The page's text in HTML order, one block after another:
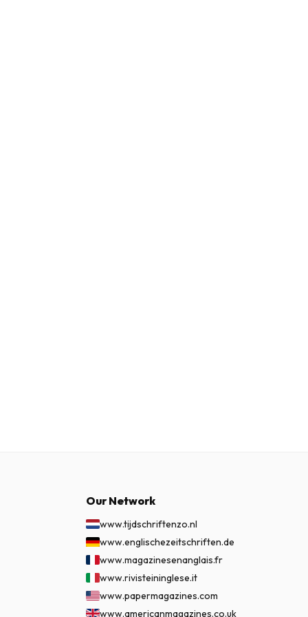
Our Network
www.tijdschriftenzo.nl
www.englischezeitschriften.de
www.magazinesenanglais.fr
www.rivisteininglese.it
www.papermagazines.com
www.americanmagazines.co.uk